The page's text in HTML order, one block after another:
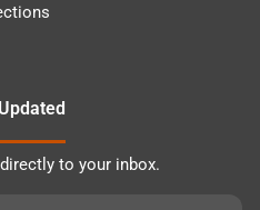
to your inbox.